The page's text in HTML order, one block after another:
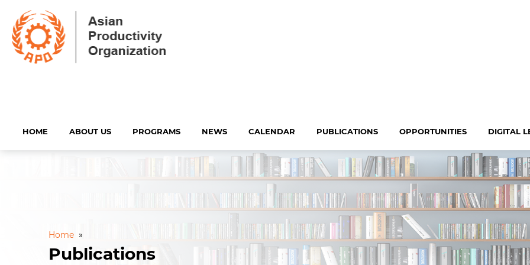
HOME ABOUT US PROGRAMS NEWS CALENDAR PUBLICATIONS OPPORTUNITIES DIGITAL
Home »
Publications